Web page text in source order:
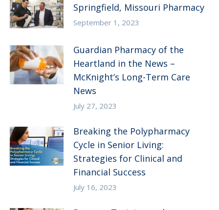
Springfield, Missouri Pharmacy
September 1, 2023
Guardian Pharmacy of the
Heartland in the News –
McKnight’s Long-Term Care
News
July 27, 2023
Breaking the Polypharmacy
Cycle in Senior Living:
Strategies for Clinical and
Financial Success
July 16, 2023